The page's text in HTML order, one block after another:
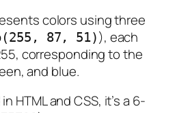
colors using three
87, 51)), each
corresponding to the
and blue.
HTML and CSS, it’s a 6-